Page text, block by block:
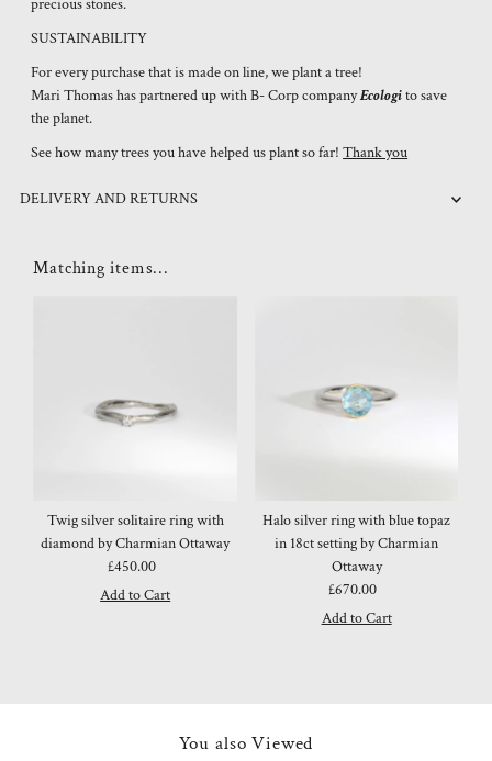
precious stones.
SUSTAINABILITY
For every purchase that is made on line, we plant a tree!
Mari Thomas has partnered up with B- Corp companyEcologito save
the planet.
See how many trees you have helped us plant so far!Thank you
DELIVERY AND RETURNS
Matching items...
Twig silver solitaire ring with
diamond by Charmian Ottaway
Regular
Price
£450.00
Halo silver ring with blue topaz
in 18ct setting by Charmian
Ottaway
Regular
Price
£670.00
You also Viewed